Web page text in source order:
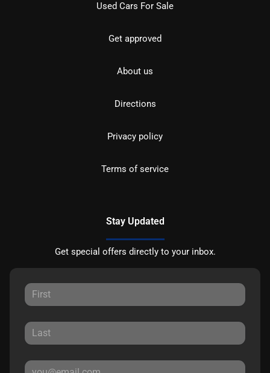
Used Cars For Sale
Get approved
About us
Directions
Privacy policy
Terms of service
Stay Updated
Get special offers directly to your inbox.